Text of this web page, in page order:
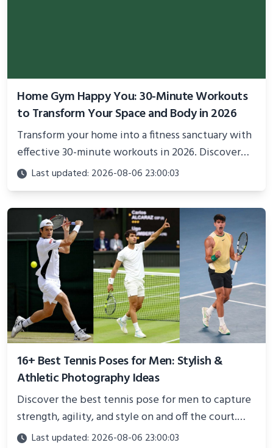
Home Gym Happy You: 30-Minute Workouts
to Transform Your Space and Body in 2026
Transform your home into a fitness sanctuary with
effective 30-minute workouts in 2026. Discover
science-backed routines, smart space setup ideas,
and proven strategies for lasting results and
better health.
Last updated: 2026-08-06 23:00:03
16+ Best Tennis Poses for Men: Stylish &
Athletic Photography Ideas
Discover the best tennis pose for men to capture
strength, agility, and style on and off the court.
Perfect for photoshoots, social media, or
Last updated: 2026-08-06 23:00:03